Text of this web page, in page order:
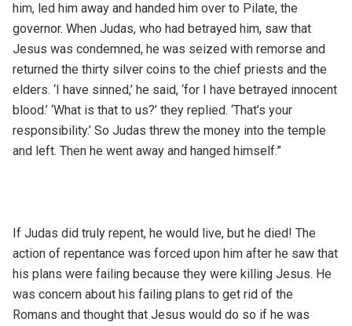
him, led him away and handed him over to Pilate, the
governor. When Judas, who had betrayed him, saw that
Jesus was condemned, he was seized with remorse and
returned the thirty silver coins to the chief priests and the
elders. ‘I have sinned,’ he said, ‘for I have betrayed innocent
blood.’ ‘What is that to us?’ they replied. ‘That’s your
responsibility.’ So Judas threw the money into the temple
and left. Then he went away and hanged himself.”
If Judas did truly repent, he would live, but he died! The
action of repentance was forced upon him after he saw that
his plans were failing because they were killing Jesus. He
was concern about his failing plans to get rid of the
Romans and thought that Jesus would do so if he was